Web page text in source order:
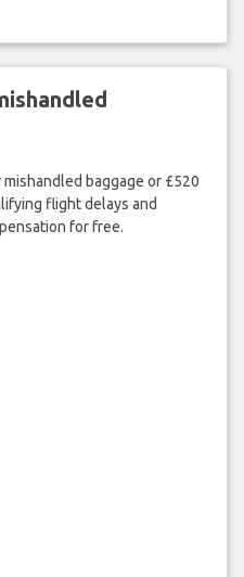
baggage or £520
flight delays and
for free.